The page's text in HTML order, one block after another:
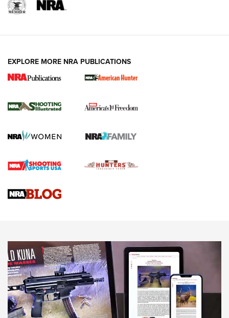
New for 2026: KJI K950 Tripod and Titan
The NRA
Screwworm Invasion Stalling at the Southern Border | An
Braves Defy Hunting & Fishing Night Scarcity in MLB | An
Sierra Presents 3 New Rifle Bullets | An Official Journal Of
NEWS NEWS
AMERICAN RIFLEMAN REVIEWS
EXPLORE MORE NRA PUBLICATIONS